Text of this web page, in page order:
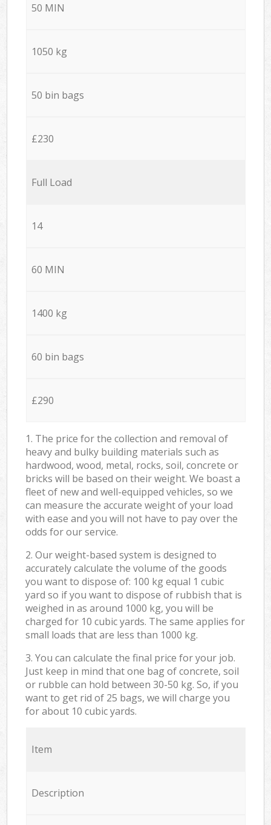
50 MIN
1050 kg
50 bin bags
£230
Full Load
14
60 MIN
1400 kg
60 bin bags
£290
1. The price for the collection and removal of
heavy and bulky building materials such as
hardwood, wood, metal, rocks, soil, concrete or
bricks will be based on their weight. We boast a
fleet of new and well-equipped vehicles, so we
can measure the accurate weight of your load
with ease and you will not have to pay over the
odds for our service.
2. Our weight-based system is designed to
accurately calculate the volume of the goods
you want to dispose of: 100 kg equal 1 cubic
yard so if you want to dispose of rubbish that is
weighed in as around 1000 kg, you will be
charged for 10 cubic yards. The same applies for
small loads that are less than 1000 kg.
3. You can calculate the final price for your job.
Just keep in mind that one bag of concrete, soil
or rubble can hold between 30-50 kg. So, if you
want to get rid of 25 bags, we will charge you
for about 10 cubic yards.
Item
Description